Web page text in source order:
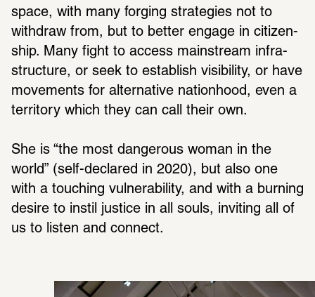
space, with many forging strate­gies not to
with­draw from, but to better engage in citi­zen­
ship. Many fight to access main­stream infra­
struc­ture, or seek to estab­lish visi­bility, or have
move­ments for alter­na­tive nation­hood, even a
terri­tory which they can call their own.
She is “the most dangerous woman in the
world” (self-declared in 2020), but also one
with a touching vulner­a­bility, and with a burning
desire to instil justice in all souls, inviting all of
us to listen and connect.